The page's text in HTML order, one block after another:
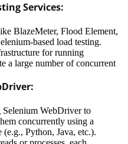
Services:
BlazeMeter, Flood Element,
based load testing.
for running
a large number of concurrent
Selenium WebDriver to
concurrently using a
Python, Java, etc.).